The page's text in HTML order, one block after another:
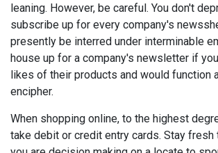
leaning. However, be careful. You don't
subscribe up for every company's
presently be interred under interminable
house up for a company's newsletter if
likes of their products and would function
encipher.
When shopping online, to the highest
take debit or credit entry cards. Stay fresh